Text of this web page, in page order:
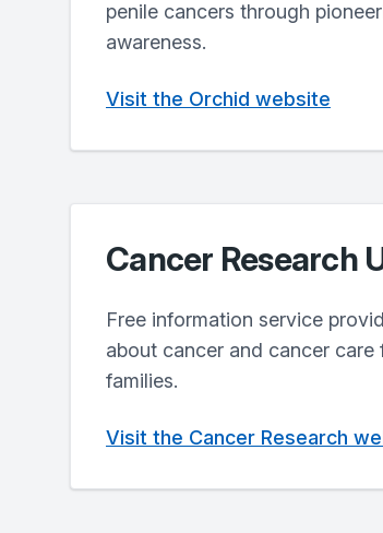
penile cancers through
awareness.
Visit the Orchid website
Cancer Research
Free information service
about cancer and cancer
families.
Visit the Cancer Research